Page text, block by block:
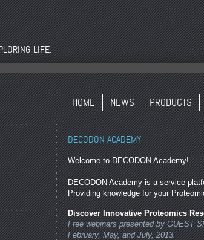
LIFE.
HOME NEWS PRODUCTS
DECODON ACADEMY
Welcome to DECODON Academy!
DECODON Academy is a service
Providing knowledge for your
Discover Innovative Proteomics
Free webinars presented by GUEST
February, May, and July, 2013.